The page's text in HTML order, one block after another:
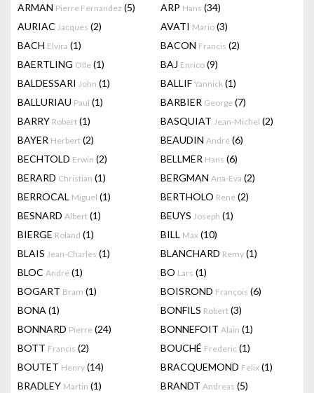
ARMAN Pierre Fernandez (5) ARP Hans (34)
AURIAC Jacques (2) AVATI Mario (3)
BACH Elvira (1) BACON Francis (2)
BAERTLING Olle (1) BAJ Enrico (9)
BALDESSARI John (1) BALLIF Yannick (1)
BALLURIAU Paul (1) BARBIER George (7)
BARRY Robert (1) BASQUIAT Jean-Michel (2)
BAYER Herbert (2) BEAUDIN André (6)
BECHTOLD Erwin (2) BELLMER Hans (6)
BERARD Christian (1) BERGMAN Ana-Eva (2)
BERROCAL Miguel (1) BERTHOLO René (2)
BESNARD Albert (1) BEUYS Joseph (1)
BIERGE Roland (1) BILL Max (10)
BLAIS Jean-Charles (1) BLANCHARD Remy (1)
BLOC André (1) BO Lars (1)
BOGART Bram (1) BOISROND François (6)
BONA (1) BONFILS Robert (3)
BONNARD Pierre (24) BONNEFOIT Alain (1)
BOTT Francis (2) BOUCHÉ Frederic (1)
BOUTET Henry (14) BRACQUEMOND Felix (1)
BRADLEY Martin (1) BRANDT Andreas (5)